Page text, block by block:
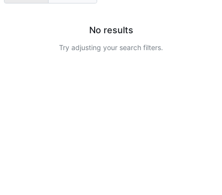
No results
Try adjusting your search filters.